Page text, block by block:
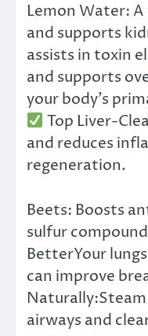
Lemon Water:
and supports
assists in toxin
and supports
your body’s
Top Liver-
and reduces
regeneration.
Beets: Boosts
sulfur
BetterYour
can improve
airways and